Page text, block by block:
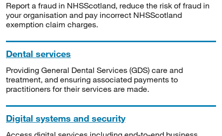
Report a fraud in NHSScotland, reduce the risk of fraud in
your organisation and pay incorrect NHSScotland
exemption claim charges.
Dental services
Providing General Dental Services (GDS) care and
treatment, and ensuring associated payments to
practitioners for their services are made.
Digital systems and security